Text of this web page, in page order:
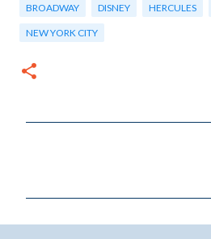
BROADWAY DISNEY HERCULES
NEW YORK CITY